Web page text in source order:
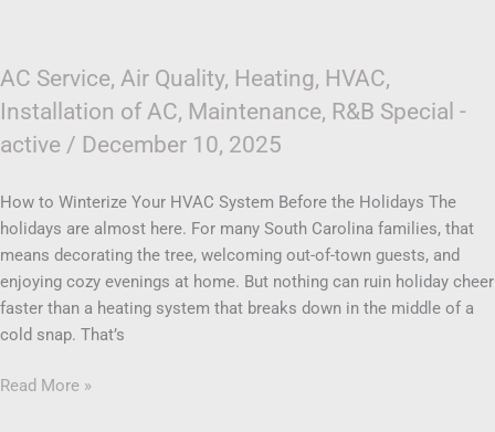
AC Service, Air Quality, Heating, HVAC,
Installation of AC, Maintenance, R&B Special -
active / December 10, 2025
How to Winterize Your HVAC System Before the Holidays The
holidays are almost here. For many South Carolina families, that
means decorating the tree, welcoming out-of-town guests, and
enjoying cozy evenings at home. But nothing can ruin holiday cheer
faster than a heating system that breaks down in the middle of a
cold snap. That’s
Read More »